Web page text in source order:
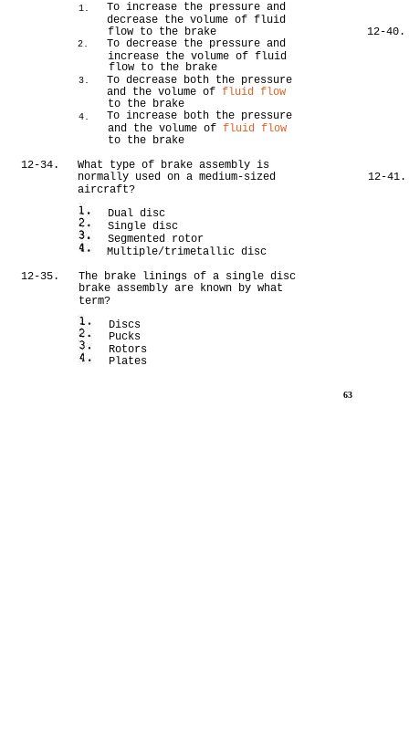
1.
To increase the pressure and
decrease the volume of fluid
flow to the brake
2.
To decrease the pressure and
increase the volume of fluid
flow to the brake
3.
To decrease both the pressure
and the volume offluid flow
to the brake
4.
To increase both the pressure
and the volume offluid flow
to the brake
12-34.
What type of brake assembly is
normally used on a medium-sized
aircraft?
Dual disc
Single disc
Segmented rotor
Multiple/trimetallic disc
12-35.
The brake linings of a single disc
brake assembly are known by what
term?
12-40.
12-41.
Discs
Pucks
Rotors
Plates
63